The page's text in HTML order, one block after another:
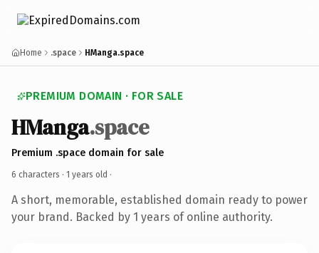
Home .space HManga.space
PREMIUM DOMAIN · FOR SALE
HManga.space
Premium .space domain for sale
6 characters · 1 years old ·
A short, memorable, established domain ready to power
your brand. Backed by 1 years of online authority.